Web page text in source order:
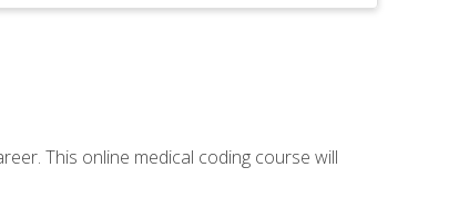
This online medical coding course will